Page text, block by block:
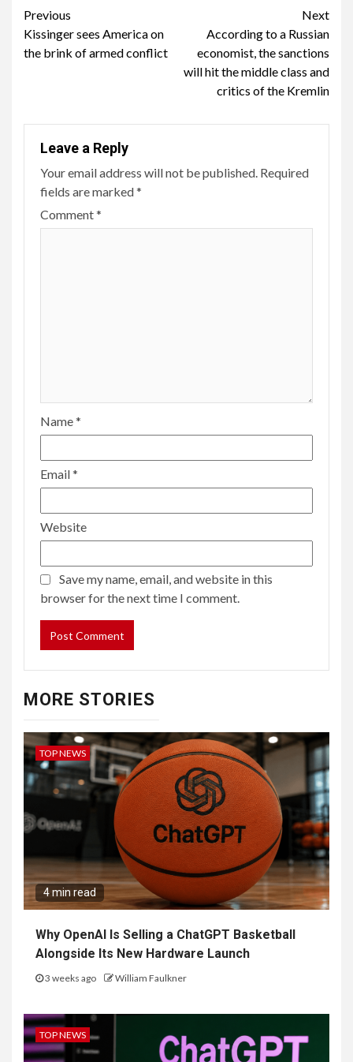
Continue
Reading
Previous
Kissinger sees America on
the brink of armed conflict
Next
According to a Russian
economist, the sanctions
will hit the middle class and
critics of the Kremlin
Leave a Reply
Your email address will not be published. Required
fields are marked*
Comment*
Name*
Email*
Website
Save my name, email, and website in this
browser for the next time I comment.
MORE STORIES
TOP NEWS
4 min read
Why OpenAI Is Selling a ChatGPT Basketball
Alongside Its New Hardware Launch
3 weeks ago William Faulkner
TOP NEWS